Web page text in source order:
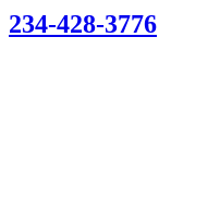
234-428-3776